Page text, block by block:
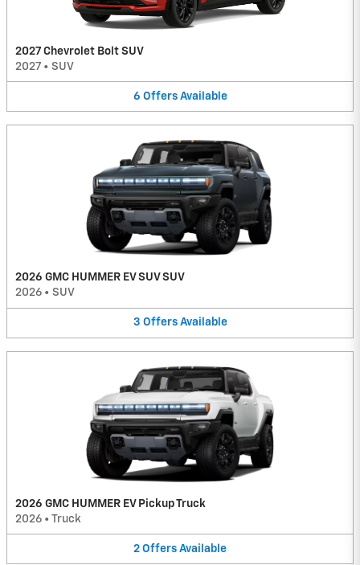
2027 Chevrolet Bolt SUV
2027 • SUV
6 Offers Available
2026 GMC HUMMER EV SUV SUV
2026 • SUV
3 Offers Available
2026 GMC HUMMER EV Pickup Truck
2026 • Truck
2 Offers Available